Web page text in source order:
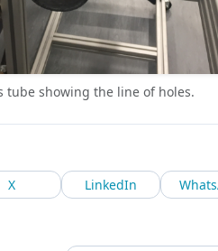
tube showing the line of holes.
X LinkedIn